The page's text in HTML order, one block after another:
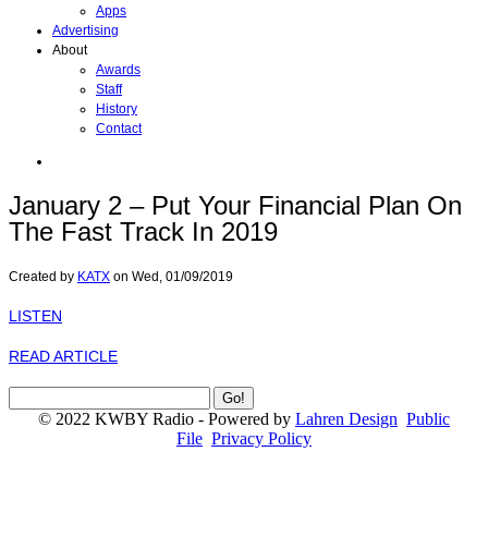
Apps
Advertising
About
Awards
Staff
History
Contact
January 2 – Put Your Financial Plan On
The Fast Track In 2019
Created by KATX on Wed, 01/09/2019
LISTEN
READ ARTICLE
© 2022 KWBY Radio - Powered by Lahren Design Public
File Privacy Policy